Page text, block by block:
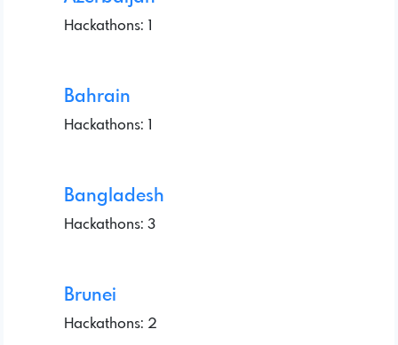
Hackathons: 1
Bahrain
Hackathons: 1
Bangladesh
Hackathons: 3
Brunei
Hackathons: 2